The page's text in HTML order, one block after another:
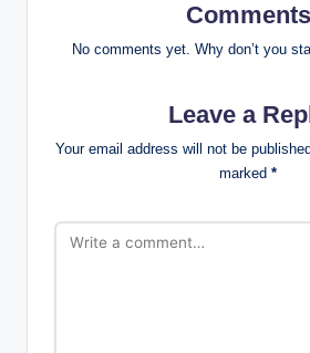
Comments
No comments yet. Why don’t you
Leave a
Your email address will not be
marked *